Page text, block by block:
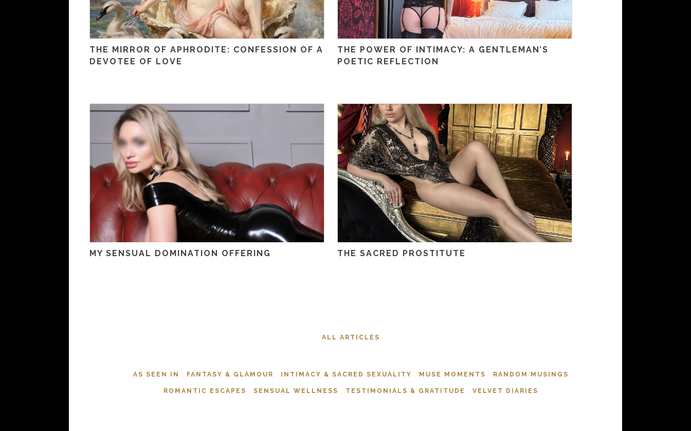
THE MIRROR OF APHRODITE: CONFESSION OF A
DEVOTEE OF LOVE
THE POWER OF INTIMACY: A GENTLEMAN’S
POETIC REFLECTION
MY SENSUAL DOMINATION OFFERING THE SACRED PROSTITUTE
ALL ARTICLES
AS SEEN IN FANTASY & GLAMOUR INTIMACY & SACRED SEXUALITY MUSE MOMENTS RANDOM MUSINGS
ROMANTIC ESCAPES SENSUAL WELLNESS TESTIMONIALS & GRATITUDE VELVET DIARIES